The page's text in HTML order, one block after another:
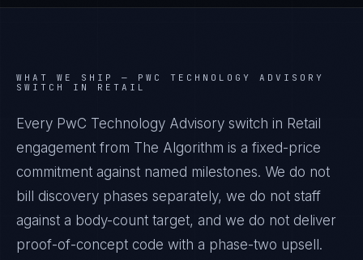
WHAT WE SHIP — PWC TECHNOLOGY ADVISORY
SWITCH IN RETAIL
Every PwC Technology Advisory switch in Retail
engagement from The Algorithm is a fixed-price
commitment against named milestones. We do not
bill discovery phases separately, we do not staff
against a body-count target, and we do not deliver
proof-of-concept code with a phase-two upsell.